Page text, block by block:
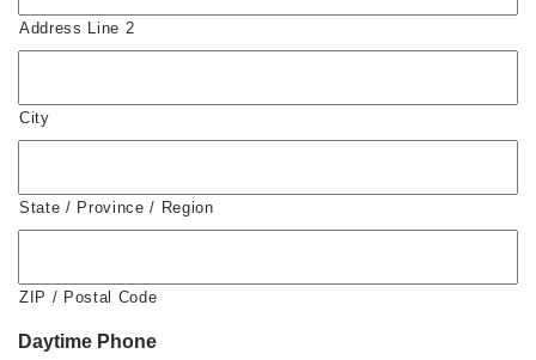
Address Line 2
City
State / Province / Region
ZIP / Postal Code
Daytime Phone